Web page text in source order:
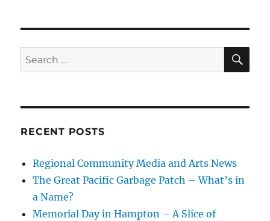
Search
for:
RECENT POSTS
Regional Community Media and Arts News
The Great Pacific Garbage Patch – What’s in
a Name?
Memorial Day in Hampton – A Slice of